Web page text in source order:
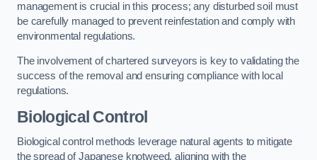
management is crucial in this process; any disturbed soil must
be carefully managed to prevent reinfestation and comply with
environmental regulations.
The involvement of chartered surveyors is key to validating the
success of the removal and ensuring compliance with local
regulations.
Biological Control
Biological control methods leverage natural agents to mitigate
the spread of Japanese knotweed, aligning with the